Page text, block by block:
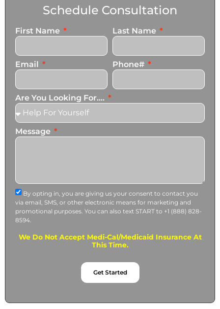
Schedule Consultation
First Name Last Name
Email Phone#
Are You Looking For....
Message
By opting in, you are giving us your consent to contact you
via email, SMS, or other electronic means for marketing and
promotional purposes. You can also text START to +1 (888) 828-
8594.
We Do Not Accept Medi-Cal/Medicaid Insurance At
This Time.
Get Started